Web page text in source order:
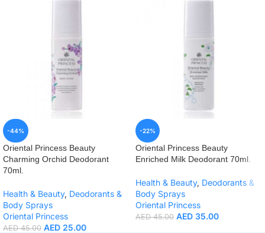
-44%
Oriental Princess Beauty
Charming Orchid Deodorant
70ml.
Health & Beauty, Deodorants &
Body Sprays
Oriental Princess
AED45.00 AED 25.00
-22%
Oriental Princess Beauty
Enriched Milk Deodorant 70ml.
Health & Beauty, Deodorants &
Body Sprays
Oriental Princess
AED45.00 AED 35.00